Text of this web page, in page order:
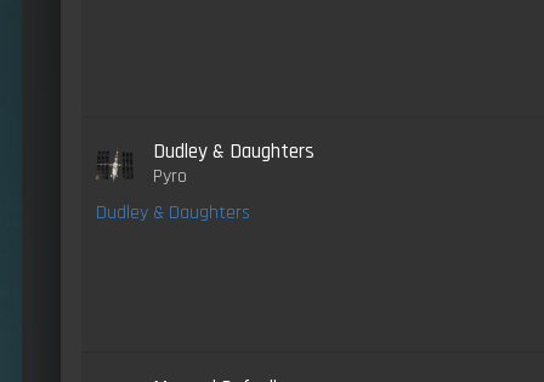
Dudley & Daughters
Pyro
Dudley & Daughters